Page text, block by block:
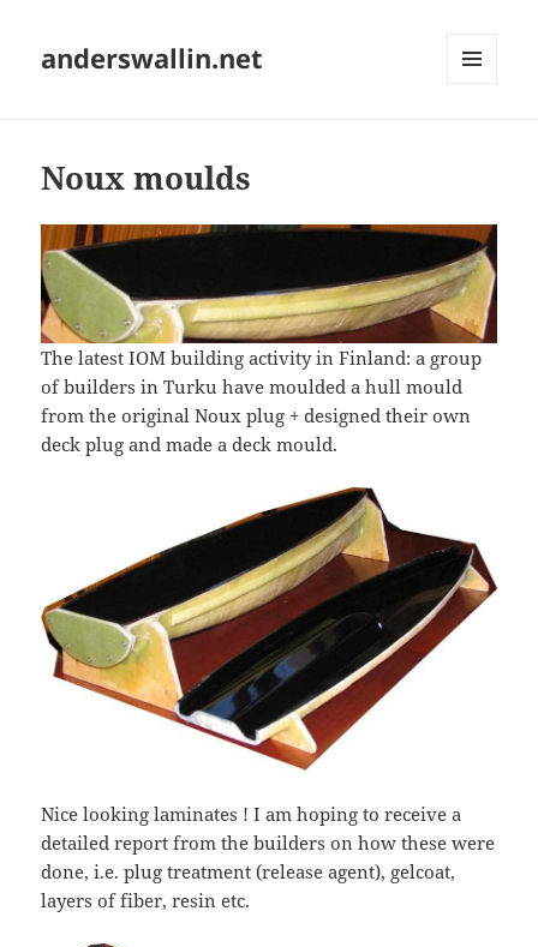
anderswallin.net
Noux moulds
The latest IOM building activity in Finland: a group
of builders in Turku have moulded a hull mould
from the original Noux plug + designed their own
deck plug and made a deck mould.
Nice looking laminates ! I am hoping to receive a
detailed report from the builders on how these were
done, i.e. plug treatment (release agent), gelcoat,
layers of fiber, resin etc.